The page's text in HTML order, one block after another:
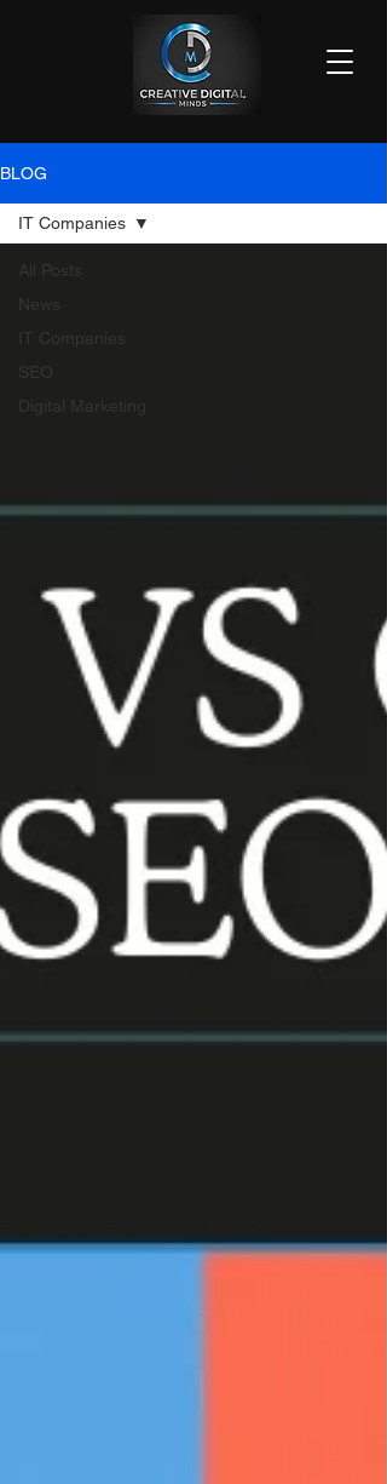
BLOG
All Posts
News
IT Companies
SEO
Digital Marketing
IT Companies